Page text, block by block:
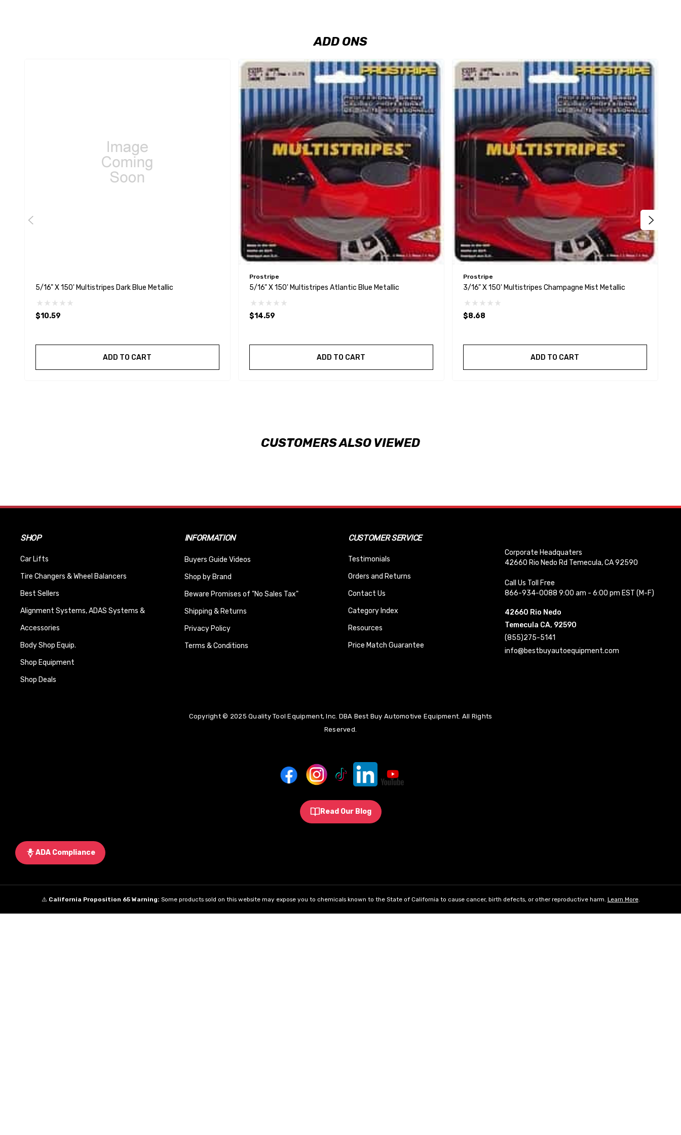
ADD ONS
5/16" X 150' Multistripes Dark Blue Metallic
$10.59
ADD TO CART
Prostripe
5/16" X 150' Multistripes Atlantic Blue Metallic
$14.59
ADD TO CART
Prostripe
3/16" X 150' Multistripes Champagne Mist Metallic
$8.68
ADD TO CART
CUSTOMERS ALSO VIEWED
SHOP
Car Lifts
Tire Changers & Wheel Balancers
Best Sellers
Alignment Systems, ADAS Systems &
Accessories
Body Shop Equip.
Shop Equipment
Shop Deals
INFORMATION
Buyers Guide Videos
Shop by Brand
Beware Promises of "No Sales Tax"
Shipping & Returns
Privacy Policy
Terms & Conditions
CUSTOMER SERVICE
Testimonials
Orders and Returns
Contact Us
Category Index
Resources
Price Match Guarantee
Corporate Headquaters
42660 Rio Nedo Rd Temecula, CA 92590
Call Us Toll Free
866-934-0088 9:00 am - 6:00 pm EST (M-F)
42660 Rio Nedo
Temecula CA, 92590
(855)275-5141
info@bestbuyautoequipment.com
Copyright © 2025 Quality Tool Equipment, Inc. DBA Best Buy Automotive Equipment. All Rights
Reserved.
Read Our Blog
ADA Compliance
⚠️ California Proposition 65 Warning: Some products sold on this website may expose you to chemicals known to the State of California to cause cancer, birth defects, or other reproductive harm. Learn More.